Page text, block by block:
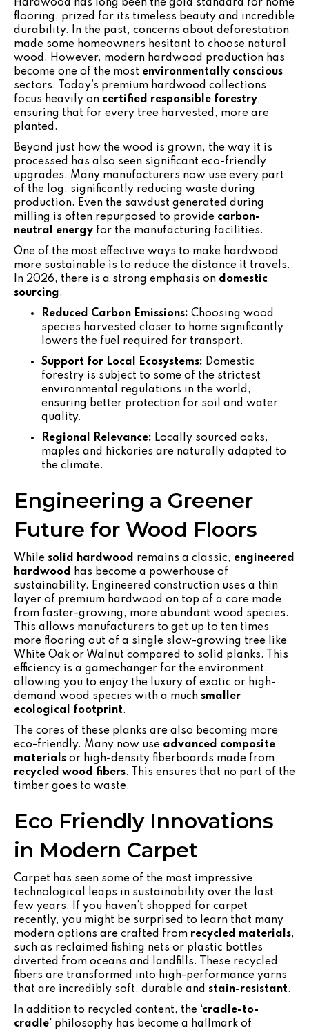
Hardwood has long been the gold standard for home
flooring, prized for its timeless beauty and incredible
durability. In the past, concerns about deforestation
made some homeowners hesitant to choose natural
wood. However, modern hardwood production has
become one of the most environmentally conscious
sectors. Today’s premium hardwood collections
focus heavily on certified responsible forestry,
ensuring that for every tree harvested, more are
planted.
Beyond just how the wood is grown, the way it is
processed has also seen significant eco-friendly
upgrades. Many manufacturers now use every part
of the log, significantly reducing waste during
production. Even the sawdust generated during
milling is often repurposed to provide carbon-
neutral energy for the manufacturing facilities.
One of the most effective ways to make hardwood
more sustainable is to reduce the distance it travels.
In 2026, there is a strong emphasis on domestic
sourcing.
Reduced Carbon Emissions: Choosing wood
species harvested closer to home significantly
lowers the fuel required for transport.
Support for Local Ecosystems: Domestic
forestry is subject to some of the strictest
environmental regulations in the world,
ensuring better protection for soil and water
quality.
Regional Relevance: Locally sourced oaks,
maples and hickories are naturally adapted to
the climate.
Engineering a Greener
Future for Wood Floors
While solid hardwood remains a classic, engineered
hardwood
has become a powerhouse of
sustainability. Engineered construction uses a thin
layer of premium hardwood on top of a core made
from faster-growing, more abundant wood species.
This allows manufacturers to get up to ten times
more flooring out of a single slow-growing tree like
White Oak or Walnut compared to solid planks. This
efficiency is a gamechanger for the environment,
allowing you to enjoy the luxury of exotic or high-
demand wood species with a much smaller
ecological footprint.
The cores of these planks are also becoming more
eco-friendly. Many now use advanced composite
materials or high-density fiberboards made from
recycled wood fibers. This ensures that no part of the
timber goes to waste.
Eco Friendly Innovations
in Modern Carpet
Carpet has seen some of the most impressive
technological leaps in sustainability over the last
few years. If you haven’t shopped for carpet
recently, you might be surprised to learn that many
modern options are crafted from recycled materials,
such as reclaimed fishing nets or plastic bottles
diverted from oceans and landfills. These recycled
fibers are transformed into high-performance yarns
that are incredibly soft, durable and stain-resistant.
In addition to recycled content, the ‘cradle-to-
cradle’ philosophy has become a hallmark of